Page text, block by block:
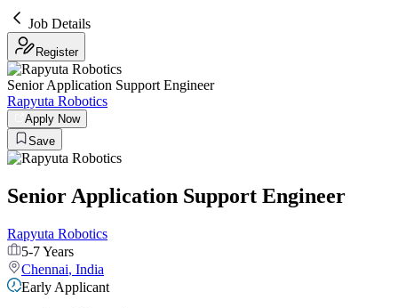
Job Details
Register
Senior Application Support Engineer
Rapyuta Robotics
Apply Now
Save
Senior Application Support Engineer
Rapyuta Robotics
5-7 Years
Chennai, India
Early Applicant